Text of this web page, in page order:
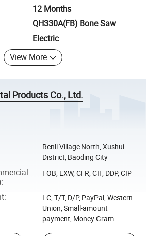
12 Months
QH330A(FB) Bone Saw
Electric
View More
Products Co., Ltd.
Renli Village North, Xushui
District, Baoding City
:
FOB, EXW, CFR, CIF, DDP, CIP
:
LC, T/T, D/P, PayPal, Western
Union, Small-amount
payment, Money Gram